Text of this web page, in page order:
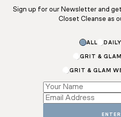
Sign up for our Newsletter and
Closet Cleanse as
ALL
GRIT &
GRIT & GLAM
Email
Name
*
ENTER